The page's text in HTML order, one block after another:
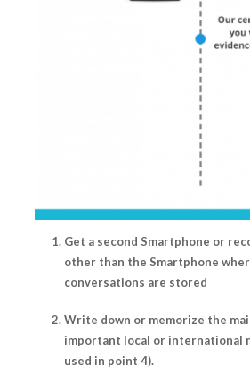
Get a second Smartphone or
other than the Smartphone
conversations are stored
Write down or memorize the
important local or international
used in point 4).